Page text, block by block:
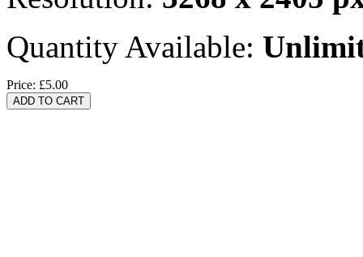
Quantity Available:
Price: £5.00